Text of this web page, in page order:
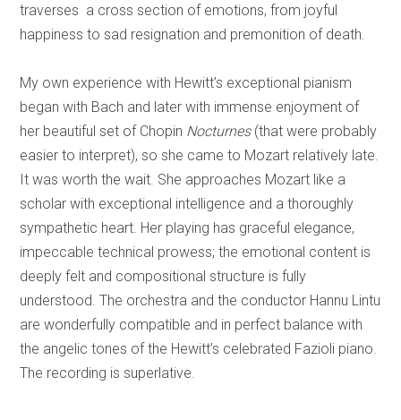
traverses a cross section of emotions, from joyful
happiness to sad resignation and premonition of death.
My own experience with Hewitt’s exceptional pianism
began with Bach and later with immense enjoyment of
her beautiful set of Chopin Nocturnes(that were probably
easier to interpret), so she came to Mozart relatively late.
It was worth the wait. She approaches Mozart like a
scholar with exceptional intelligence and a thoroughly
sympathetic heart. Her playing has graceful elegance,
impeccable technical prowess; the emotional content is
deeply felt and compositional structure is fully
understood. The orchestra and the conductor Hannu Lintu
are wonderfully compatible and in perfect balance with
the angelic tones of the Hewitt’s celebrated Fazioli piano.
The recording is superlative.